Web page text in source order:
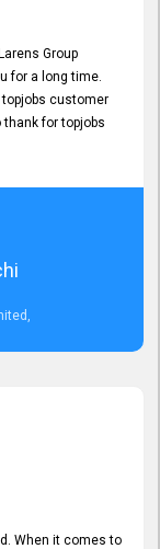
Group
for a long time.
topjobs customer
for topjobs
had no idea
their
Efforts.
When it comes to